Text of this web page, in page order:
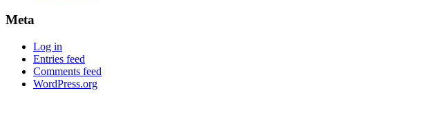
Meta
Log in
Entries feed
Comments feed
WordPress.org